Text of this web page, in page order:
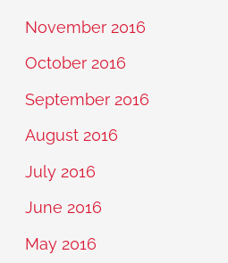
November 2016
October 2016
September 2016
August 2016
July 2016
June 2016
May 2016